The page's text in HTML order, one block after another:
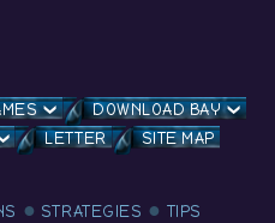
DOWNLOAD BAY
LETTER
SITE MAP
STRATEGIES
TIPS